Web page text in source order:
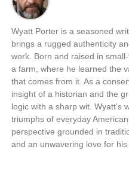
Wyatt Porter is a seasoned
brings a rugged authenticity
work. Born and raised in
a farm, where he learned the
that comes from it. As a
insight of a historian and the
logic with a sharp wit. Wyatt’s
triumphs of everyday
perspective grounded in
and an unwavering love for his